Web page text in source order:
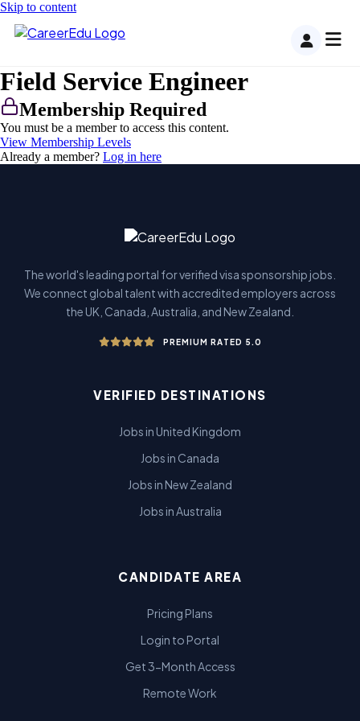
Skip to content
Field Service Engineer
Membership Required
You must be a member to access this content.
View Membership Levels
Already a member? Log in here
The world's leading portal for verified visa sponsorship jobs.
We connect global talent with accredited employers across
the UK, Canada, Australia, and New Zealand.
PREMIUM RATED 5.0
VERIFIED DESTINATIONS
Jobs in United Kingdom
Jobs in Canada
Jobs in New Zealand
Jobs in Australia
CANDIDATE AREA
Pricing Plans
Login to Portal
Get 3-Month Access
Remote Work